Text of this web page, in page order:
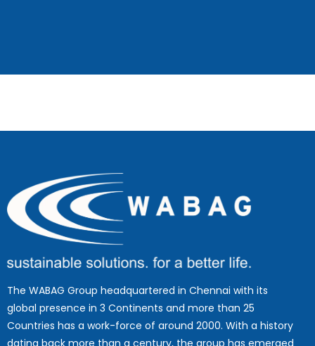
The WABAG Group headquartered in Chennai with its
global presence in 3 Continents and more than 25
Countries has a work-force of around 2000. With a history